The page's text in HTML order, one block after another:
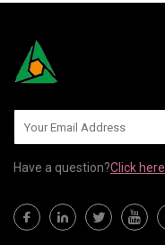
Have a question?Click here